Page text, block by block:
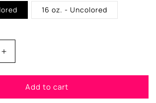
16 oz. - Uncolored
Increase
quantity
for
Apple
Cinnamon
Add to cart